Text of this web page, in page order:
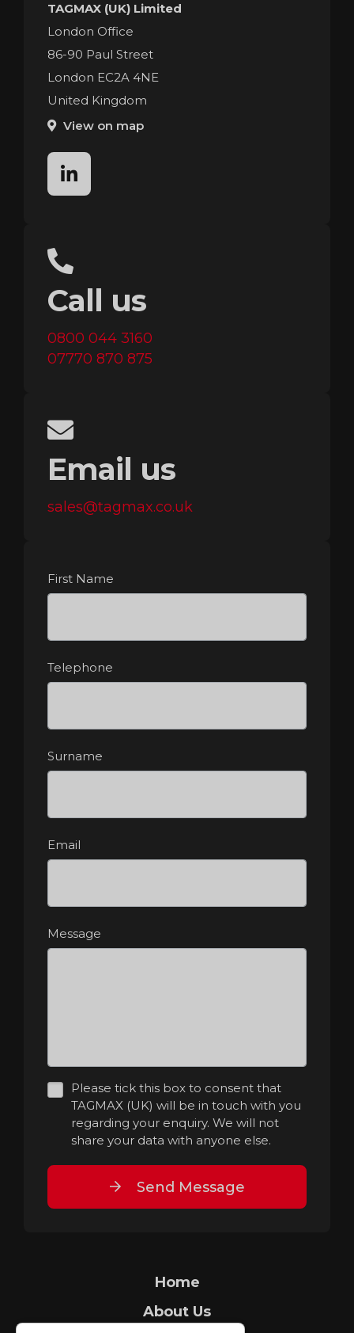
TAGMAX (UK) Limited
London Office
86-90 Paul Street
London EC2A 4NE
United Kingdom
View on map
linkedin
Call us
0800 044 3160
07770 870 875
Email us
sales@tagmax.co.uk
First Name
Telephone
Surname
Email
Message
Please tick this box to consent that
TAGMAX (UK) will be in touch with you
regarding your enquiry. We will not
share your data with anyone else.
Send Message
Home
About Us